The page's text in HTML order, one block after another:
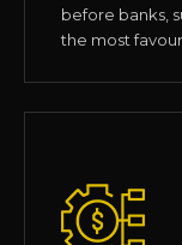
before banks,
the most